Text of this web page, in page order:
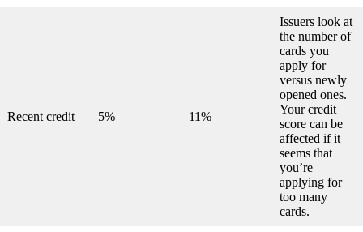
Recent credit 5% 11%
Issuers look at
the number of
cards you
apply for
versus newly
opened ones.
Your credit
score can be
affected if it
seems that
you’re
applying for
too many
cards.